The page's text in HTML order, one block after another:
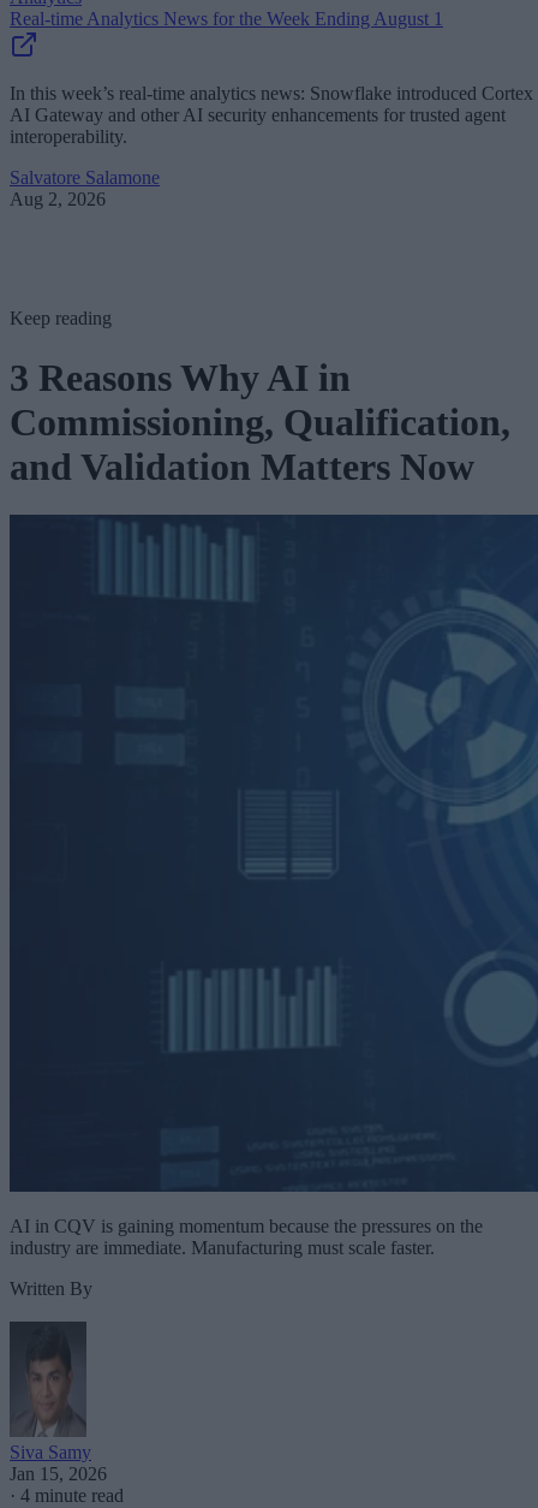
Real-time Analytics News for the Week Ending August 1
In this week’s real-time analytics news: Snowflake introduced Cortex
AI Gateway and other AI security enhancements for trusted agent
interoperability.
Salvatore Salamone
Aug 2, 2026
Keep reading
3 Reasons Why AI in
Commissioning, Qualification,
and Validation Matters Now
AI in CQV is gaining momentum because the pressures on the
industry are immediate. Manufacturing must scale faster.
Written By
Siva Samy
Jan 15, 2026
· 4 minute read